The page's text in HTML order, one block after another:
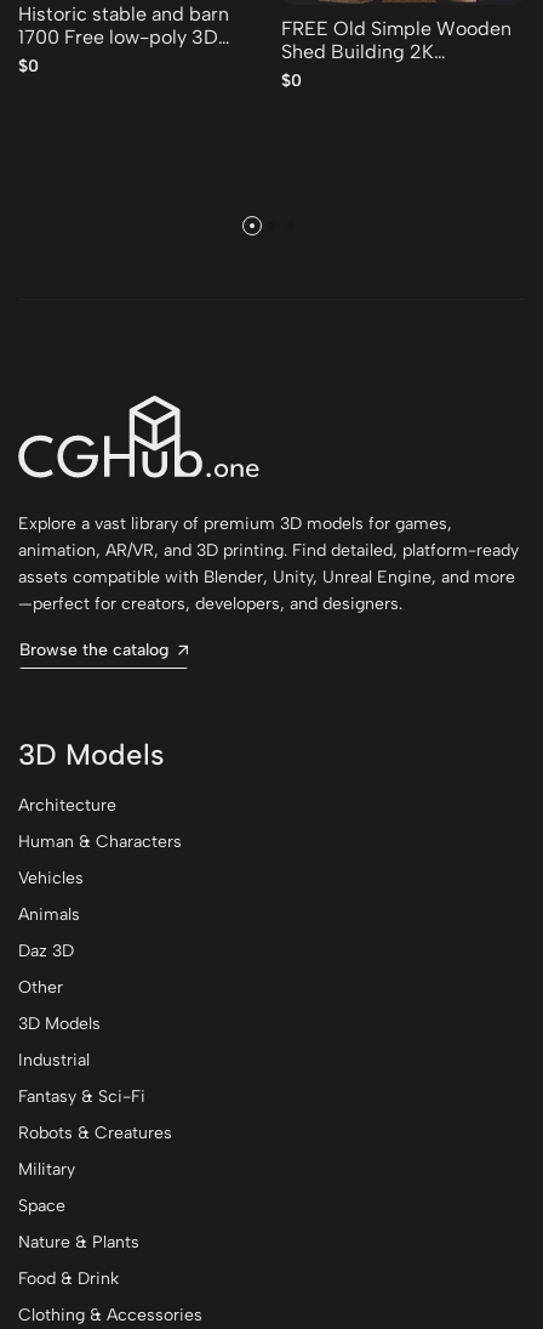
Historic stable and barn
1700 Free low-poly 3D
model
$0
FREE Old Simple Wooden
Shed Building 2K
GameReady 001 Free low-
$0
Explore a vast library of premium 3D models for games,
animation, AR/VR, and 3D printing. Find detailed, platform-ready
assets compatible with Blender, Unity, Unreal Engine, and more
—perfect for creators, developers, and designers.
Browse the catalog
3D Models
Architecture
Human & Characters
Vehicles
Animals
Daz 3D
Other
3D Models
Industrial
Fantasy & Sci-Fi
Robots & Creatures
Military
Space
Nature & Plants
Food & Drink
Clothing & Accessories